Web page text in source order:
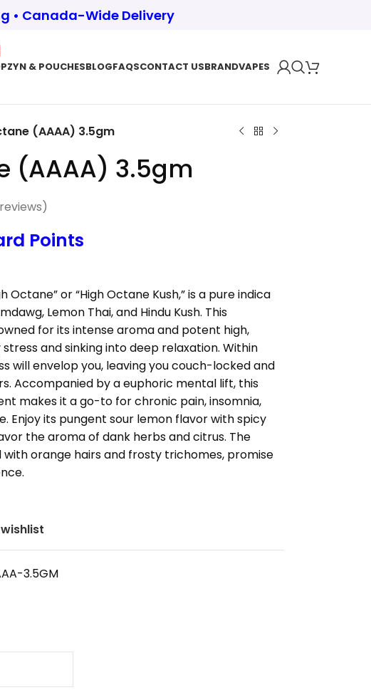
• Canada-Wide Delivery
ZYN & POUCHESBLOGFAQSCONTACT USBRANDVAPES
(AAAA) 3.5gm
(AAAA) 3.5gm
Points
Octane” or “High Octane Kush,” is a pure indica
Lemon Thai, and Hindu Kush. This
for its intense aroma and potent high,
and sinking into deep relaxation. Within
will envelop you, leaving you couch-locked and
Accompanied by a euphoric mental lift, this
makes it a go-to for chronic pain, insomnia,
Enjoy its pungent sour lemon flavor with spicy
the aroma of dank herbs and citrus. The
orange hairs and frosty trichomes, promise
3.5GM